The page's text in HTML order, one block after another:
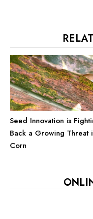
Seed Innovation is
Back a Growing Threat
Corn